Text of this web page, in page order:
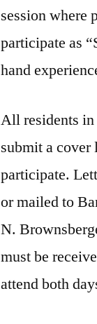
session where
participate as
hand
All residents
submit a cover
participate.
or mailed to
N.
must be
attend both